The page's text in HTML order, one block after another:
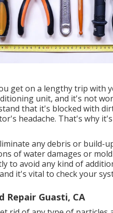
get on a lengthy trip with
unit, and it's not
that it's blocked with
headache. That's why
any debris or build-
of water damages or
to avoid any kind of
it's vital to check your
Repair Guasti, CA